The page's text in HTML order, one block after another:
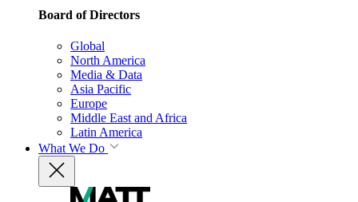
Board of Directors
Global
North America
Media & Data
Asia Pacific
Europe
Middle East and Africa
Latin America
What We Do